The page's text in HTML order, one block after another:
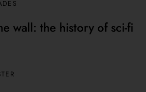
wall: the history of sci-fi